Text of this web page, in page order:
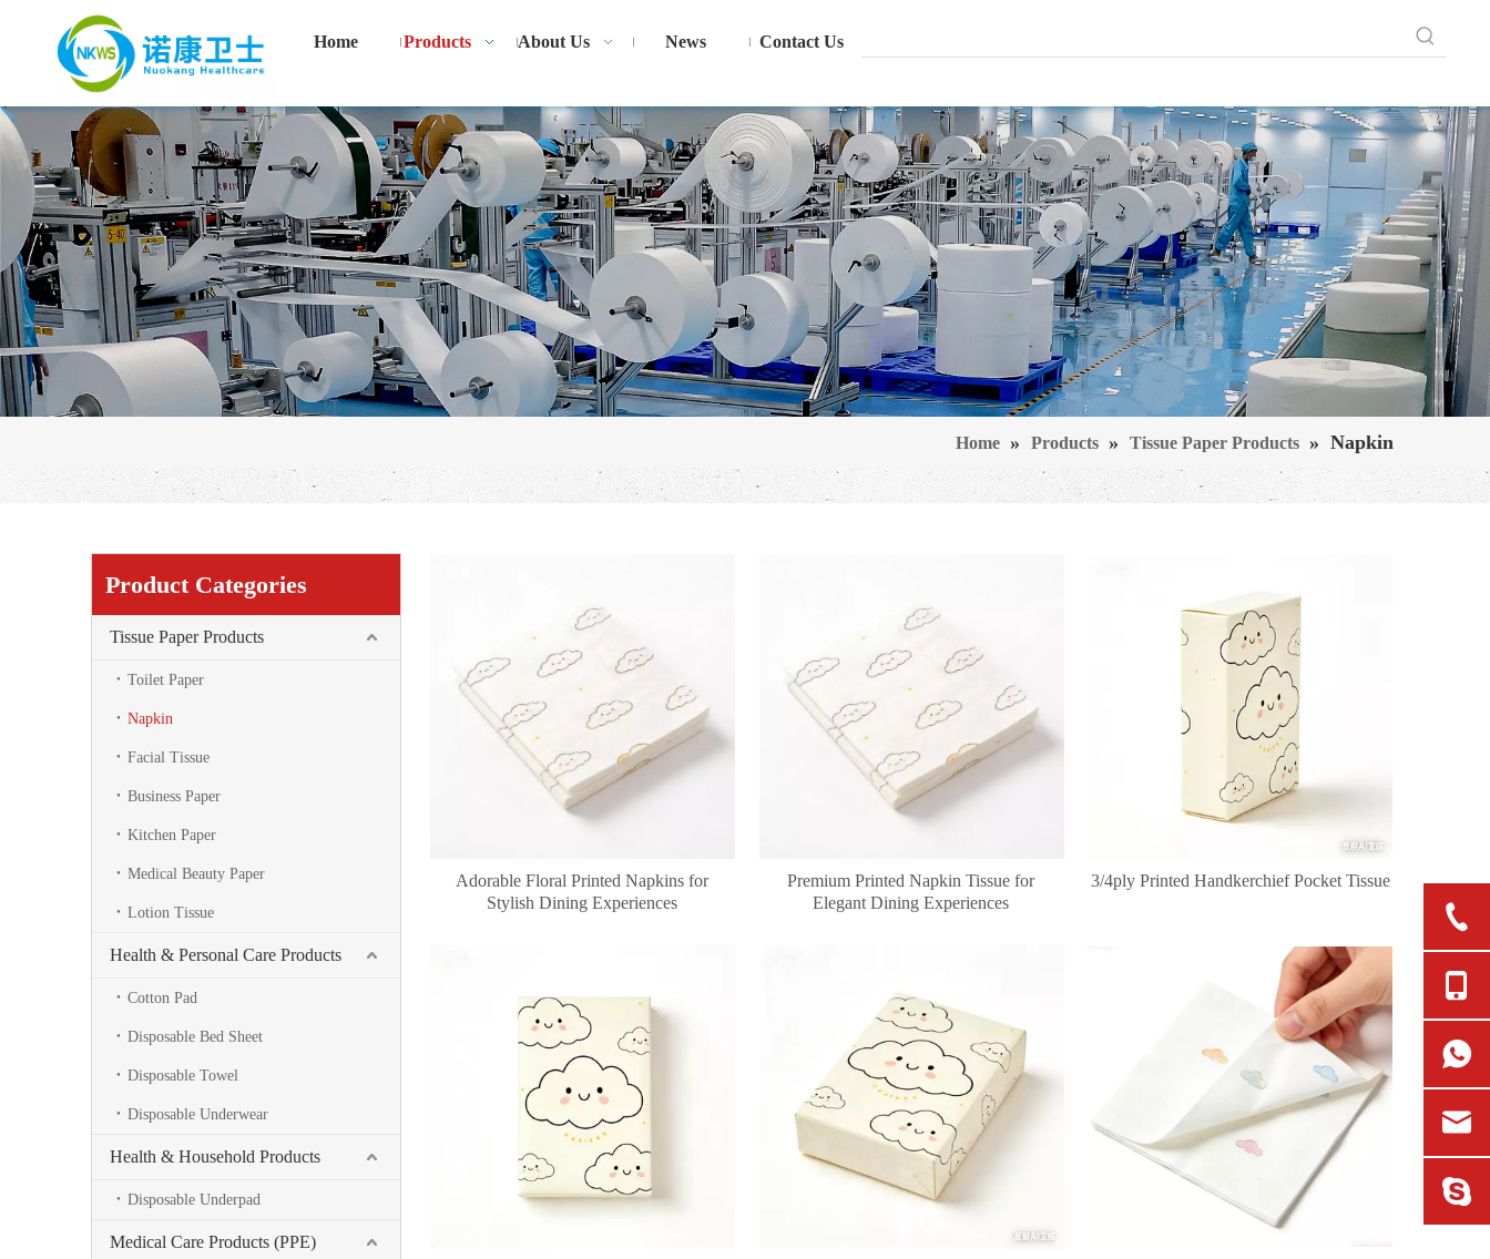
Home Products About Us News Contact Us
Home » Products » Tissue Paper Products » Napkin
Product Categories
Tissue Paper Products
Toilet Paper
Napkin
Facial Tissue
Business Paper
Kitchen Paper
Medical Beauty Paper
Lotion Tissue
Health & Personal Care Products
Cotton Pad
Disposable Bed Sheet
Disposable Towel
Disposable Underwear
Health & Household Products
Disposable Underpad
Medical Care Products (PPE)
Adorable Floral Printed Napkins for
Stylish Dining Experiences
Premium Printed Napkin Tissue for
Elegant Dining Experiences
3/4ply Printed Handkerchief Pocket Tissue